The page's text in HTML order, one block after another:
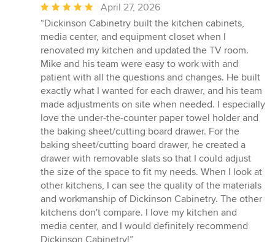
Average
rating:
5
out
of
5
stars
April 27, 2026
“Dickinson Cabinetry built the kitchen cabinets,
media center, and equipment closet when I
renovated my kitchen and updated the TV room.
Mike and his team were easy to work with and
patient with all the questions and changes. He built
exactly what I wanted for each drawer, and his team
made adjustments on site when needed. I especially
love the under-the-counter paper towel holder and
the baking sheet/cutting board drawer. For the
baking sheet/cutting board drawer, he created a
drawer with removable slats so that I could adjust
the size of the space to fit my needs. When I look at
other kitchens, I can see the quality of the materials
and workmanship of Dickinson Cabinetry. The other
kitchens don't compare. I love my kitchen and
media center, and I would definitely recommend